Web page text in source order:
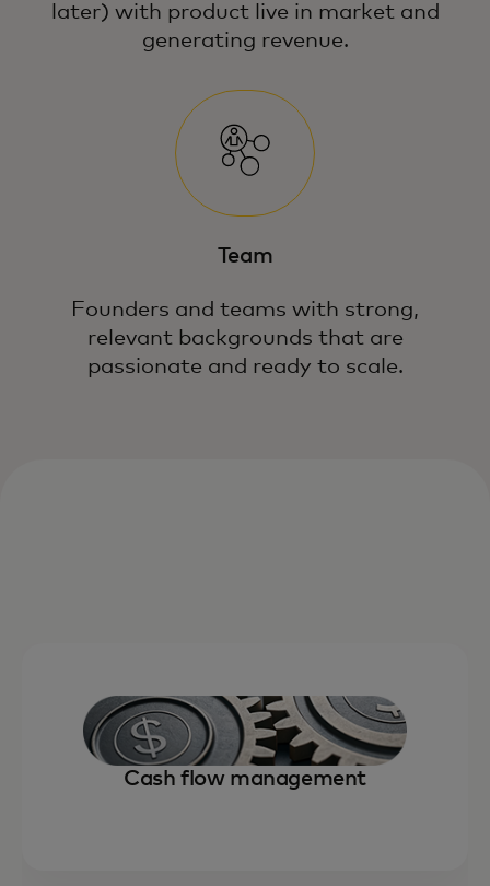
later) with product live in market and
generating revenue.
Team
Founders and teams with strong,
relevant backgrounds that are
passionate and ready to scale.
Cash flow management